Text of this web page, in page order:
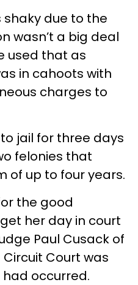
shaky due to the
wasn’t a big deal
used that as
in cahoots with
charges to
jail for three days
felonies that
of up to four years.
the good
her day in court
Paul Cusack of
Court was
occurred.